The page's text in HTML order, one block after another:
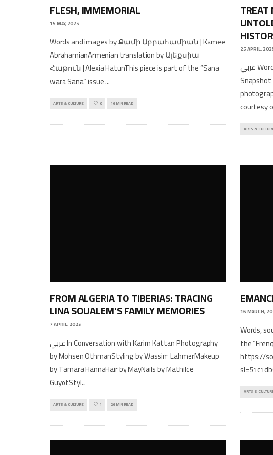
FLESH, IMMEMORIAL
15 MAY, 2025
Words and images by Քամի Աբրահամիան | Kamee
AbrahamianArmenian translation by Ալեքսիա
Հաթուն | Alexia HatunThis piece is part of the “Sana
wara Sana” issue...
ARTS & CULTURE 0 16 MIN READ
TREAT
25 APRIL,
عربي Words by Sami Abd ElbakiFeatured image:
courtesy
ARTS &
FROM ALGERIA TO TIBERIAS: TRACING
LINA SOUALEM’S FAMILY MEMORIES
7 APRIL, 2025
عربي In Conversation with Karim Kattan Photography
by Mohsen OthmanStyling by Wassim LahmerMakeup
by Tamara HannaHair by MayNails by Mathilde
GuyotStyl...
ARTS & CULTURE 1 26 MIN READ
16 MARCH,
Words,
the
https://
ARTS &